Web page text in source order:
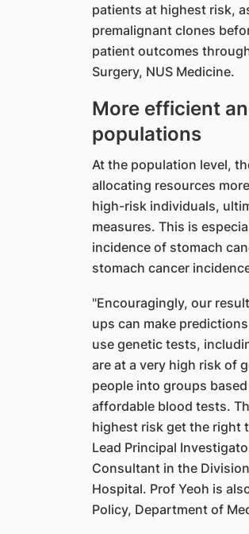
patients at highest risk,
premalignant clones
patient outcomes
Surgery, NUS Medicine.
More efficient
populations
At the population level,
allocating resources
high-risk individuals,
measures. This is
incidence of stomach
stomach cancer
"Encouragingly, our
ups can make
use genetic tests,
are at a very high risk of
people into groups
affordable blood tests.
highest risk get the right
Lead Principal
Consultant in the
Hospital. Prof Yeoh is
Policy, Department of